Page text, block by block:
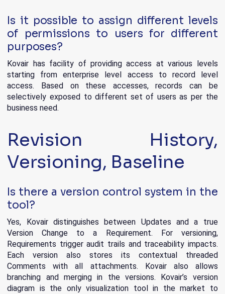
Is it possible to assign different levels
of permissions to users for different
purposes?
Kovair has facility of providing access at various levels
starting from enterprise level access to record level
access. Based on these accesses, records can be
selectively exposed to different set of users as per the
business need.
Revision History,
Versioning, Baseline
Is there a version control system in the
tool?
Yes, Kovair distinguishes between Updates and a true
Version Change to a Requirement. For versioning,
Requirements trigger audit trails and traceability impacts.
Each version also stores its contextual threaded
Comments with all attachments. Kovair also allows
branching and merging in the versions. Kovair’s version
diagram is the only visualization tool in the market to